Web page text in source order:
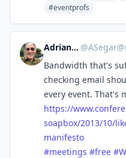
#eventprofs
Adrian Segar @
Bandwidth that's
checking email
every event. That's
https://www.
soapbox/2013/10/
manifesto
#meetings #free #